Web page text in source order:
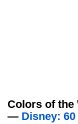
Colors of the
— Disney: